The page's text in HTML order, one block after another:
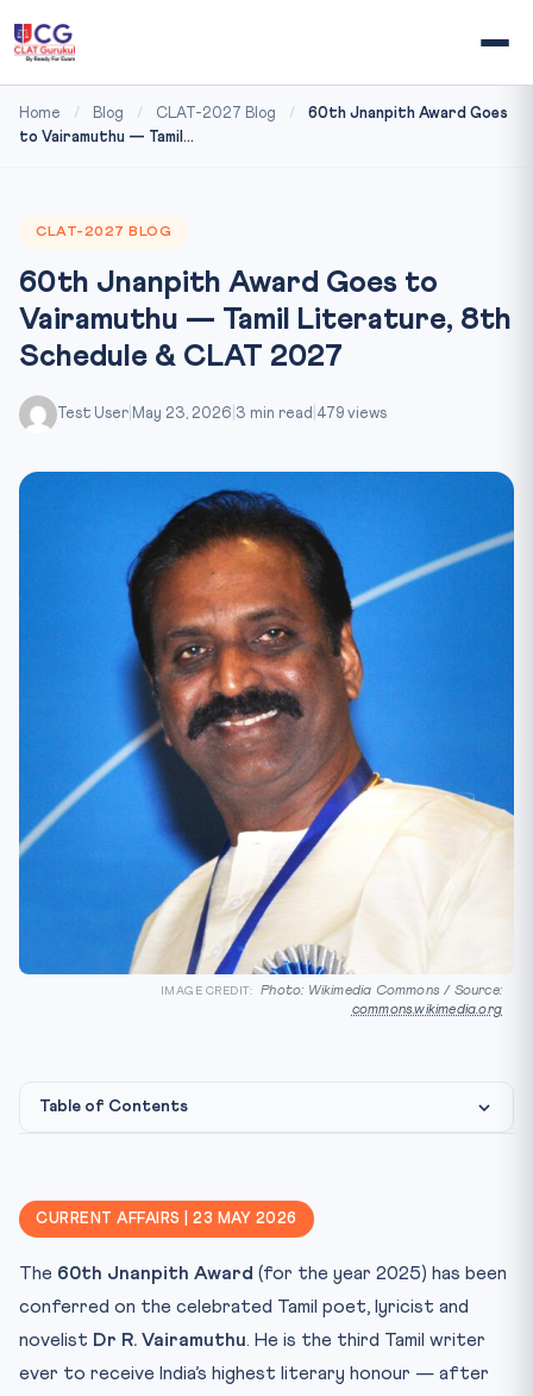
Home / Blog / CLAT-2027 Blog /
60th Jnanpith Award Goes
to Vairamuthu — Tamil...
CLAT-2027 BLOG
60th Jnanpith Award Goes to
Vairamuthu — Tamil Literature, 8th
Schedule & CLAT 2027
Test User May 23, 2026 3 min read 479 views
IMAGE CREDIT:
Photo: Wikimedia Commons / Source:
commons.wikimedia.org
Table of Contents
Why this matters for CLAT 2027
Key Facts at a Glance
Mnemonic — “AJ-V (60)”
Practice Quiz — 10 CLAT-Style Questions
CURRENT AFFAIRS | 23 MAY 2026
The 60th Jnanpith Award (for the year 2025) has been
conferred on the celebrated Tamil poet, lyricist and
novelist Dr R. Vairamuthu. He is the third Tamil writer
ever to receive India’s highest literary honour — after